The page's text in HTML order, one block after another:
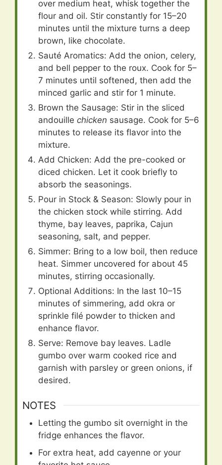
over medium heat, whisk together the
flour and oil. Stir constantly for 15–20
minutes until the mixture turns a deep
brown, like chocolate.
Sauté Aromatics: Add the onion, celery,
and bell pepper to the roux. Cook for 5–
7 minutes until softened, then add the
minced garlic and stir for 1 minute.
Brown the Sausage: Stir in the sliced
andouille chicken sausage. Cook for 5–6
minutes to release its flavor into the
mixture.
Add Chicken: Add the pre-cooked or
diced chicken. Let it cook briefly to
absorb the seasonings.
Pour in Stock & Season: Slowly pour in
the chicken stock while stirring. Add
thyme, bay leaves, paprika, Cajun
seasoning, salt, and pepper.
Simmer: Bring to a low boil, then reduce
heat. Simmer uncovered for about 45
minutes, stirring occasionally.
Optional Additions: In the last 10–15
minutes of simmering, add okra or
sprinkle filé powder to thicken and
enhance flavor.
Serve: Remove bay leaves. Ladle
gumbo over warm cooked rice and
garnish with parsley or green onions, if
desired.
NOTES
Letting the gumbo sit overnight in the
fridge enhances the flavor.
For extra heat, add cayenne or your